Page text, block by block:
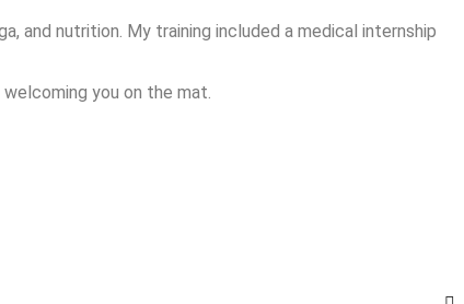
and nutrition. My training included a medical internship
you on the mat.